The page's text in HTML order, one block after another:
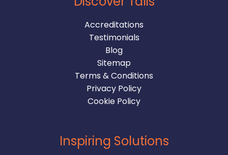
Accreditations
Testimonials
Blog
Sitemap
Terms & Conditions
Privacy Policy
Cookie Policy
Inspiring Solutions